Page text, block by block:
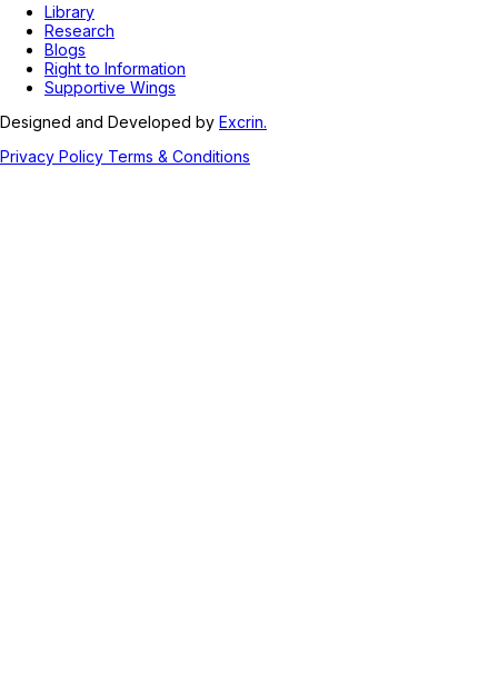
Library
Research
Blogs
Right to Information
Supportive Wings
Designed and Developed by Excrin.
Privacy Policy Terms & Conditions